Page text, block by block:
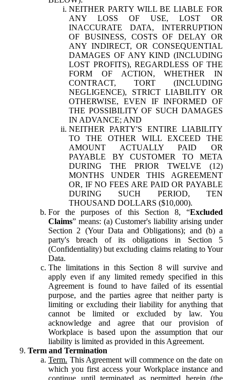
NEITHER PARTY WILL BE LIABLE FOR
ANY LOSS OF USE, LOST OR
INACCURATE DATA, INTERRUPTION
OF BUSINESS, COSTS OF DELAY OR
ANY INDIRECT, OR CONSEQUENTIAL
DAMAGES OF ANY KIND (INCLUDING
LOST PROFITS), REGARDLESS OF THE
FORM OF ACTION, WHETHER IN
CONTRACT, TORT (INCLUDING
NEGLIGENCE), STRICT LIABILITY OR
OTHERWISE, EVEN IF INFORMED OF
THE POSSIBILITY OF SUCH DAMAGES
IN ADVANCE; AND
NEITHER PARTY'S ENTIRE LIABILITY
TO THE OTHER WILL EXCEED THE
AMOUNT ACTUALLY PAID OR
PAYABLE BY CUSTOMER TO META
DURING THE PRIOR TWELVE (12)
MONTHS UNDER THIS AGREEMENT
OR, IF NO FEES ARE PAID OR PAYABLE
DURING SUCH PERIOD, TEN
THOUSAND DOLLARS ($10,000).
For the purposes of this Section 8, “Excluded
Claims” means: (a) Customer's liability arising under
Section 2 (Your Data and Obligations); and (b) a
party's breach of its obligations in Section 5
(Confidentiality) but excluding claims relating to Your
Data.
The limitations in this Section 8 will survive and
apply even if any limited remedy specified in this
Agreement is found to have failed of its essential
purpose, and the parties agree that neither party is
limiting or excluding their liability for anything that
cannot be limited or excluded by law. You
acknowledge and agree that our provision of
Workplace is based upon the assumption that our
liability is limited as provided in this Agreement.
Term and Termination
Term. This Agreement will commence on the date on
which you first access your Workplace instance and
continue until terminated as permitted herein (the